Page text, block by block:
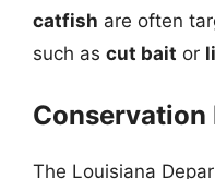
catfish are often
such as cut bait or
The Louisiana